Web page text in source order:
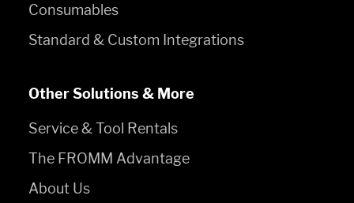
Consumables
Standard & Custom Integrations
Other Solutions & More
Service & Tool Rentals
The FROMM Advantage
About Us